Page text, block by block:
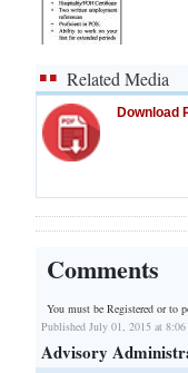
Related Media
Download
Comments
You must be Registered orto
Published July 01, 2015 at
Advisory